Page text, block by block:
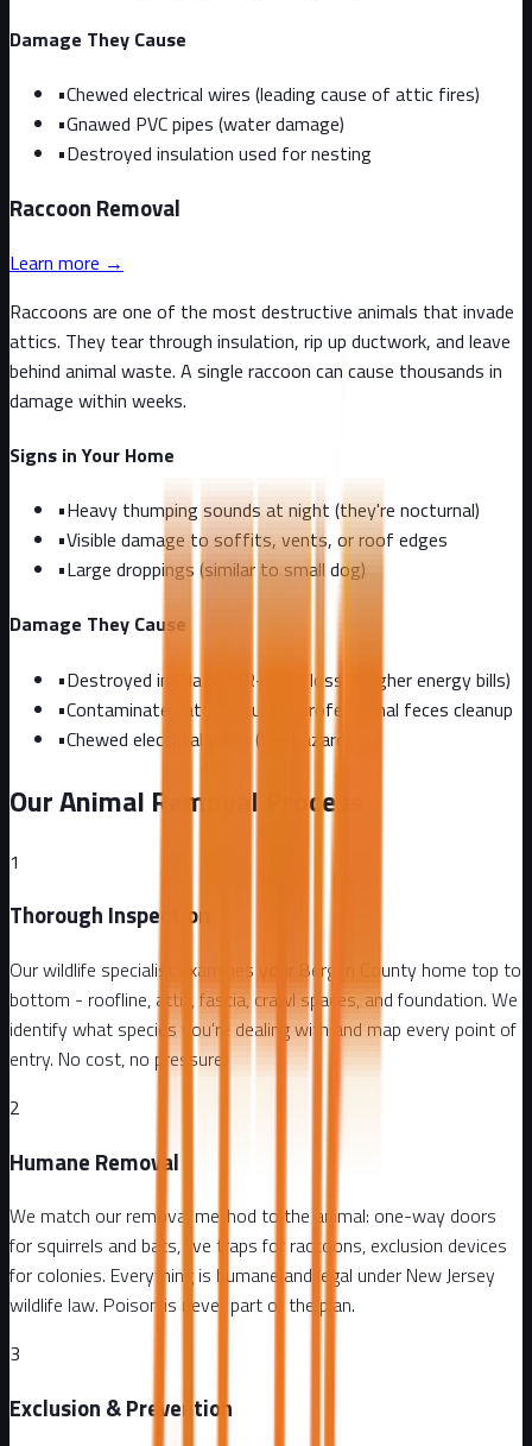
Damage They Cause
•Chewed electrical wires (leading cause of attic fires)
•Gnawed PVC pipes (water damage)
•Destroyed insulation used for nesting
Raccoon Removal
Learn more →
Raccoons are one of the most destructive animals that invade
attics. They tear through insulation, rip up ductwork, and leave
behind animal waste. A single raccoon can cause thousands in
damage within weeks.
Signs in Your Home
•Heavy thumping sounds at night (they're nocturnal)
•Visible damage to soffits, vents, or roof edges
•Large droppings (similar to small dog)
Damage They Cause
•Destroyed insulation (R-value loss = higher energy bills)
•Contaminated attic requiring professional feces cleanup
•Chewed electrical wires (fire hazard)
Our Animal Removal Process
1
Thorough Inspection
Our wildlife specialist examines your Bergen County home top to
bottom - roofline, attic, fascia, crawl spaces, and foundation. We
identify what species you're dealing with and map every point of
entry. No cost, no pressure.
2
Humane Removal
We match our removal method to the animal: one-way doors
for squirrels and bats, live traps for raccoons, exclusion devices
for colonies. Everything is humane and legal under New Jersey
wildlife law. Poison is never part of the plan.
3
Exclusion & Prevention